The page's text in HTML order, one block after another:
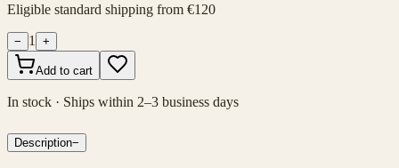
Eligible standard shipping from €120
− 1 +
Add to cart
In stock · Ships within 2–3 business days
Description−